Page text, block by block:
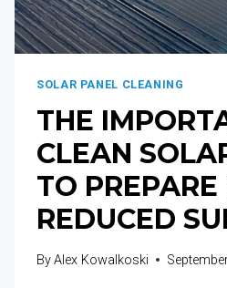
SOLAR PANEL CLEANING
THE
CLEAN
TO PREPARE
REDUCED
ByAlex Kowalkoski